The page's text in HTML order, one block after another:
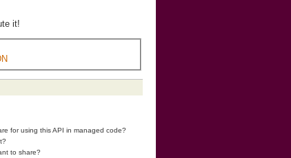
it!
for using this API in managed code?
to share?